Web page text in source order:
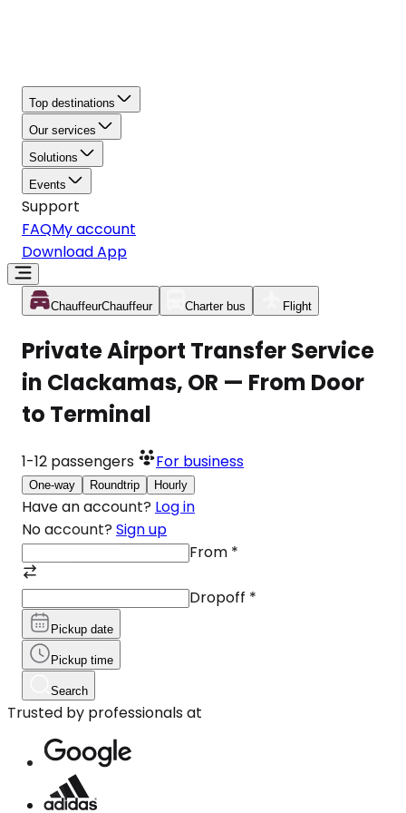
Top destinations
Our services
Solutions
Events
Support
FAQMy account
Download App
ChauffeurChauffeur Charter bus Flight
Private Airport Transfer Service
in Clackamas, OR — From Door
to Terminal
1-12 passengers For business
One-way Roundtrip Hourly
Have an account? Log in
No account? Sign up
From *
Dropoff *
Pickup date
Pickup time
Search
Trusted by professionals at